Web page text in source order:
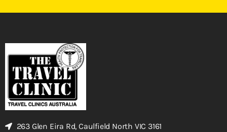
263 Glen Eira Rd, Caulfield North VIC 3161